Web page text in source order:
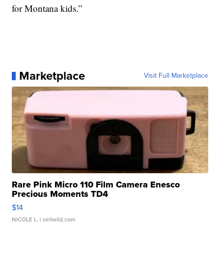
for Montana kids.”
Marketplace Visit Full Marketplace
Rare Pink Micro 110 Film Camera Enesco
Precious Moments TD4
$14
NICOLE L. | sellwild.com